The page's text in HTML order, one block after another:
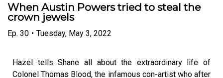
When Austin Powers tried to steal the
crown jewels
Ep. 30 • Tuesday, May 3, 2022
Hazel tells Shane all about the extraordinary life of
Colonel Thomas Blood, the infamous con-artist who after